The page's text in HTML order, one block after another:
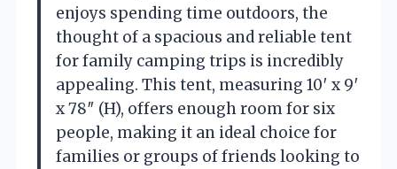
enjoys spending time outdoors, the
thought of a spacious and reliable tent
for family camping trips is incredibly
appealing. This tent, measuring 10′ x 9′
x 78″ (H), offers enough room for six
people, making it an ideal choice for
families or groups of friends looking to